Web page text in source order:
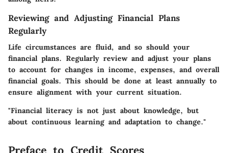
Reviewing and Adjusting Financial Plans
Regularly
Life circumstances are fluid, and so should your
financial plans. Regularly review and adjust your plans
to account for changes in income, expenses, and overall
financial goals. This should be done at least annually to
ensure alignment with your current situation.
"Financial literacy is not just about knowledge, but
about continuous learning and adaptation to change."
Preface to Credit Scores